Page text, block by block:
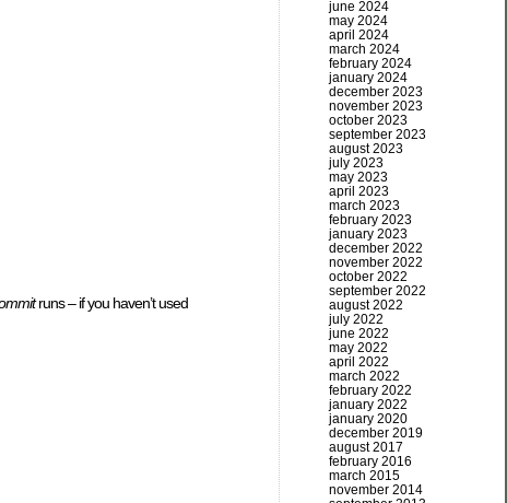
runs – if you haven’t used
june 2024
may 2024
april 2024
march 2024
february 2024
january 2024
december 2023
november 2023
october 2023
september 2023
august 2023
july 2023
may 2023
april 2023
march 2023
february 2023
january 2023
december 2022
november 2022
october 2022
september 2022
august 2022
july 2022
june 2022
may 2022
april 2022
march 2022
february 2022
january 2022
january 2020
december 2019
august 2017
february 2016
march 2015
november 2014